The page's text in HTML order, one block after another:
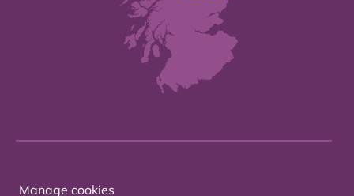
Manage cookies